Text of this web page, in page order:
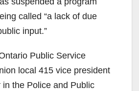
called “a lack of due
input.”
Public Service
local 415 vice president
in the Police and Public